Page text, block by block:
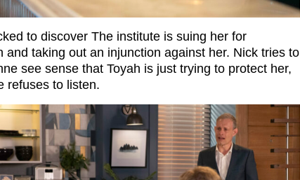
to discover The institute is suing her for
and taking out an injunction against her. Nick tries to
see sense that Toyah is just trying to protect her,
refuses to listen.